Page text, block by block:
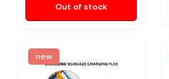
Out of stock
new